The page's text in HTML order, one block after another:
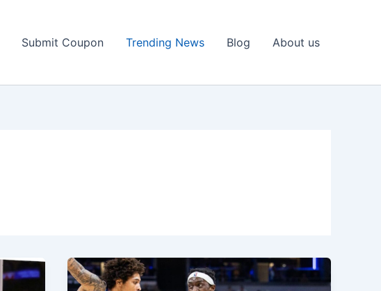
Submit Coupon Trending News Blog About us